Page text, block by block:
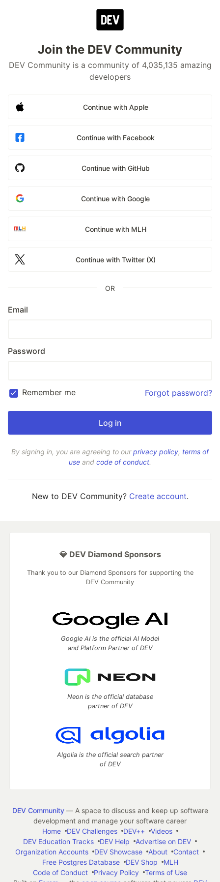
Join the DEV Community
DEV Community is a community of 4,035,135 amazing
developers
Continue with Apple
Continue with Facebook
Continue with GitHub
Continue with Google
Continue with MLH
Continue with Twitter (X)
OR
Email
Password
Remember me Forgot password?
By signing in, you are agreeing to ourprivacy policy, terms of
use and code of conduct.
New to DEV Community? Create account.
💎 DEV Diamond Sponsors
Thank you to our Diamond Sponsors for supporting the
DEV Community
Google AI is the official AI Model
and Platform Partner of DEV
Neon is the official database
partner of DEV
Algolia is the official search partner
of DEV
DEV Community— A space to discuss and keep up software
development and manage your software career
Home
DEV Challenges DEV++
Videos
DEV Education Tracks
DEV Help
Advertise on DEV
Organization Accounts
DEV Showcase About
Contact
Free Postgres Database
DEV Shop
MLH
Code of Conduct
Privacy Policy
Terms of Use